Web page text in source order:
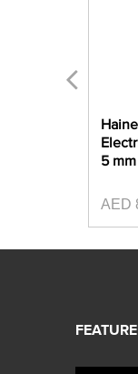
5
AED